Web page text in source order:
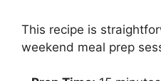
This recipe is
weekend meal prep